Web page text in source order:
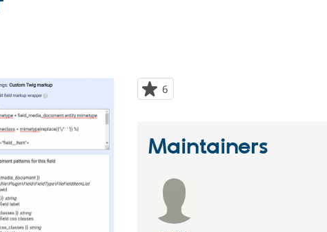
6
starred
Maintainers